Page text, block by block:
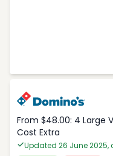
From $48.00: 4 Large
Cost Extra
Updated 26 June 2025,